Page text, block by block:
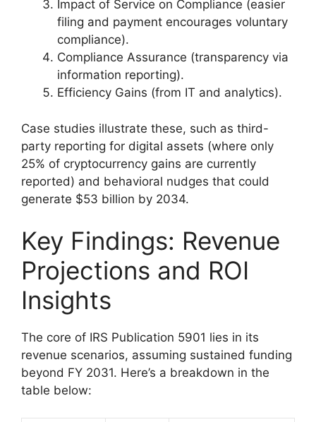
Impact of Service on Compliance (easier
filing and payment encourages voluntary
compliance).
Compliance Assurance (transparency via
information reporting).
Efficiency Gains (from IT and analytics).
Case studies illustrate these, such as third-
party reporting for digital assets (where only
25% of cryptocurrency gains are currently
reported) and behavioral nudges that could
generate $53 billion by 2034.
Key Findings: Revenue
Projections and ROI
Insights
The core of IRS Publication 5901 lies in its
revenue scenarios, assuming sustained funding
beyond FY 2031. Here’s a breakdown in the
table below: